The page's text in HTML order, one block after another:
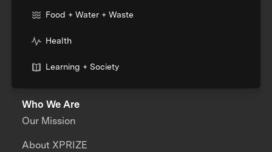
Food + Water + Waste
Health
Learning + Society
Who We Are
Our Mission
About XPRIZE